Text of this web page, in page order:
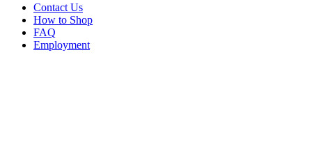
Contact Us
How to Shop
FAQ
Employment